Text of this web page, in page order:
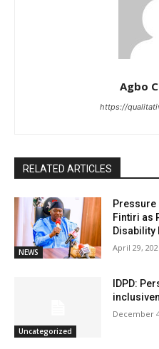
Agbo
https://
RELATED ARTICLES
NEWS
Pressure
Fintiri as
Disability
April 29,
Uncategorized
IDPD:
December